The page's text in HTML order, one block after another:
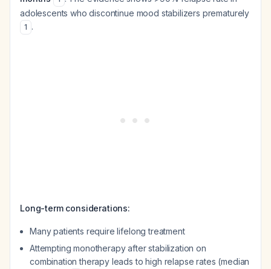
adolescents who discontinue mood stabilizers prematurely
1 .
Long-term considerations:
Many patients require lifelong treatment
Attempting monotherapy after stabilization on
combination therapy leads to high relapse rates (median